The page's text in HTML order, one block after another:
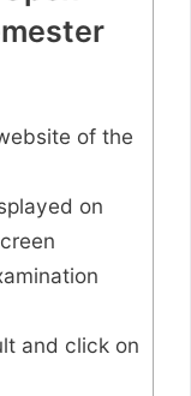
of the
on
and click on